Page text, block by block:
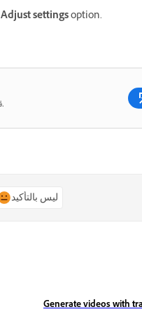
Adjust settingsoption.
قم بإنشاء صور ومقاطع فيديو جميلة من المطالبات النصية باستخدام الذكاء الاصطناعي التوليدي.
ليس بالتأكيد
Generate videos with